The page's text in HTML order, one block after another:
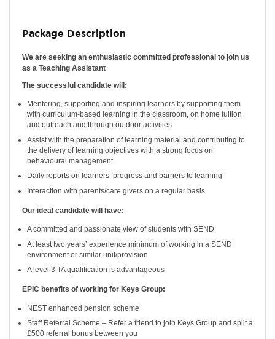
Package Description
We are seeking an enthusiastic committed professional to join us
as a Teaching Assistant
The successful candidate will:
Mentoring, supporting and inspiring learners by supporting them
with curriculum-based learning in the classroom, on home tuition
and outreach and through outdoor activities
Assist with the preparation of learning material and contributing to
the delivery of learning objectives with a strong focus on
behavioural management
Daily reports on learners’ progress and barriers to learning
Interaction with parents/care givers on a regular basis
Our ideal candidate will have:
A committed and passionate view of students with SEND
At least two years’ experience minimum of working in a SEND
environment or similar unit/provision
A level 3 TA qualification is advantageous
EPIC benefits of working for Keys Group:
NEST enhanced pension scheme
Staff Referral Scheme – Refer a friend to join Keys Group and split a
£500 referral bonus between you